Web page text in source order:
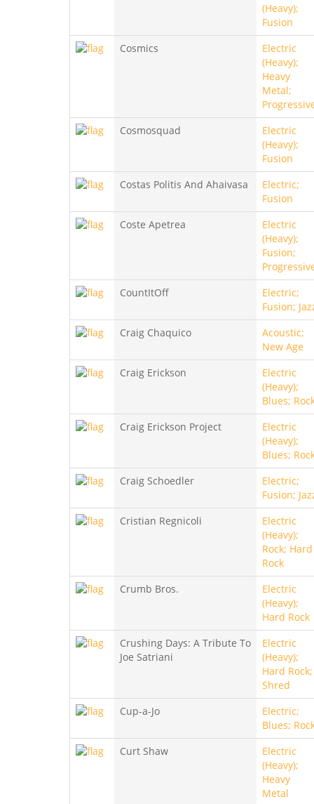
(Heavy);
Fusion
Cosmics
Electric
(Heavy);
Heavy
Metal;
Cosmosquad
Electric
(Heavy);
Fusion
Costas Politis And Ahaivasa
Electric;
Fusion
Coste Apetrea
Electric
(Heavy);
Fusion;
CountItOff
Electric;
Fusion;
Craig Chaquico
Acoustic;
New Age
Craig Erickson
Electric
(Heavy);
Blues;
Craig Erickson Project
Electric
(Heavy);
Blues;
Craig Schoedler
Electric;
Fusion;
Cristian Regnicoli
Electric
(Heavy);
Rock; Hard
Rock
Crumb Bros.
Electric
(Heavy);
Hard Rock
Crushing Days: A Tribute To
Joe Satriani
Electric
(Heavy);
Hard Rock;
Shred
Cup-a-Jo
Electric;
Blues;
Curt Shaw
Electric
(Heavy);
Heavy
Metal